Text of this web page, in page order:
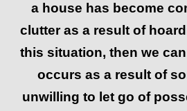
a house has become
clutter as a result of
this situation, then we
occurs as a result of
unwilling to let go of